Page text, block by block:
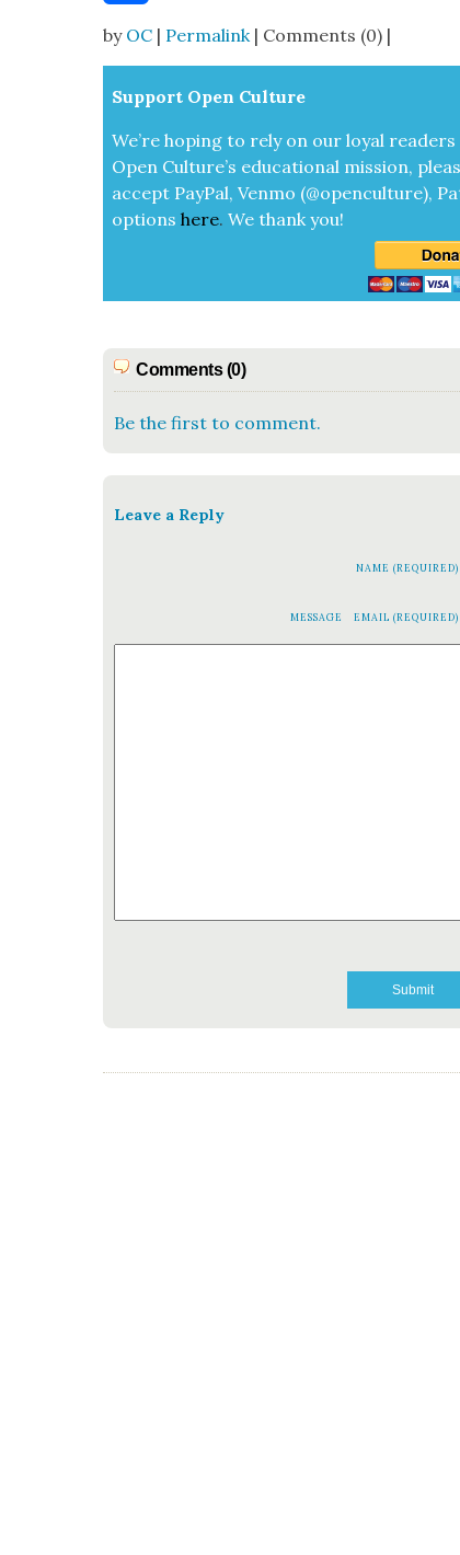
Share
by OC | Permalink| Comments (0) |
Sup­port Open Cul­ture
We’re hop­ing to rely on our loy­al
Open Cul­ture’s edu­ca­tion­al mis­sion,
accept Pay­Pal, Ven­mo (@openculture),
optionshere.We thank you!
Comments (0)
Be the first to comment.
Leave a Reply
NAME (REQUIRED)
EMAIL (REQUIRED)
MESSAGE